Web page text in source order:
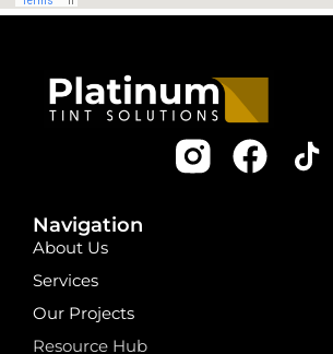
Navigation
About Us
Services
Our Projects
Resource Hub